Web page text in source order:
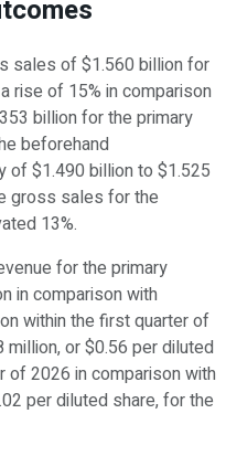
sales of $1.560 billion for
rise of 15% in comparison
billion for the primary
beforehand
of $1.490 billion to $1.525
gross sales for the
13%.
for the primary
in comparison with
within the first quarter of
or $0.56 per diluted
of 2026 in comparison with
per diluted share, for the